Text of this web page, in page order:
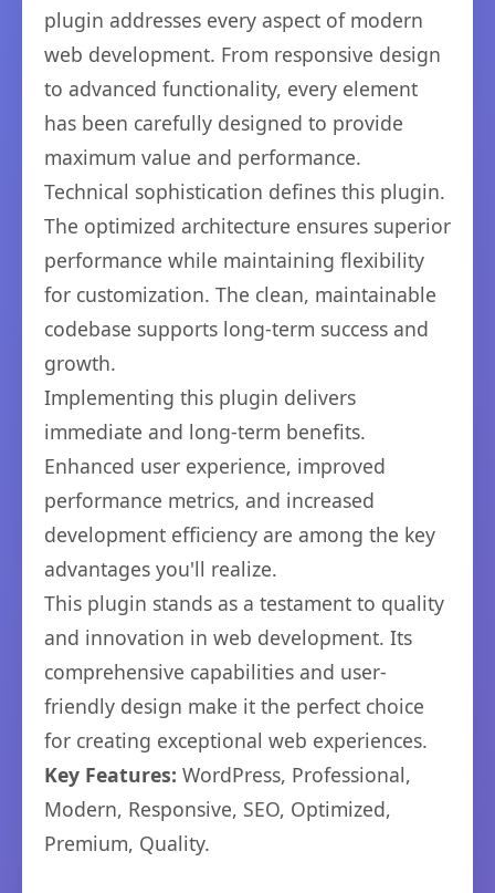
plugin addresses every aspect of modern
web development. From responsive design
to advanced functionality, every element
has been carefully designed to provide
maximum value and performance.
Technical sophistication defines this plugin.
The optimized architecture ensures superior
performance while maintaining flexibility
for customization. The clean, maintainable
codebase supports long-term success and
growth.
Implementing this plugin delivers
immediate and long-term benefits.
Enhanced user experience, improved
performance metrics, and increased
development efficiency are among the key
advantages you'll realize.
This plugin stands as a testament to quality
and innovation in web development. Its
comprehensive capabilities and user-
friendly design make it the perfect choice
for creating exceptional web experiences.
Key Features: WordPress, Professional,
Modern, Responsive, SEO, Optimized,
Premium, Quality.